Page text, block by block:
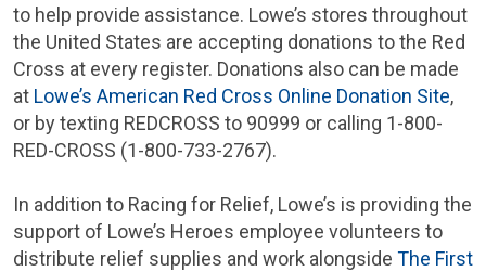
to help provide assistance. Lowe’s stores throughout
the United States are accepting donations to the Red
Cross at every register. Donations also can be made
at Lowe’s American Red Cross Online Donation Site,
or by texting REDCROSS to 90999 or calling 1-800-
RED-CROSS (1-800-733-2767).
In addition to Racing for Relief, Lowe’s is providing the
support of Lowe’s Heroes employee volunteers to
distribute relief supplies and work alongside The First